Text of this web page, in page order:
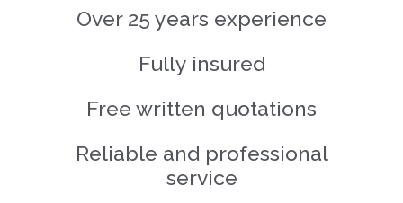
Over 25 years experience
Fully insured
Free written quotations
Reliable and professional
service